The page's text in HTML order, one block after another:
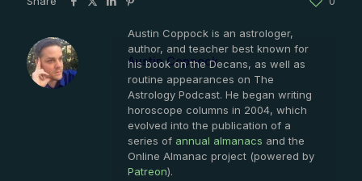
Austin Coppock
Austin Coppock is an astrologer,
author, and teacher best known for
his book on the Decans, as well as
routine appearances on The
Astrology Podcast. He began writing
horoscope columns in 2004, which
evolved into the publication of a
series of annual almanacs and the
Online Almanac project (powered by
Patreon).